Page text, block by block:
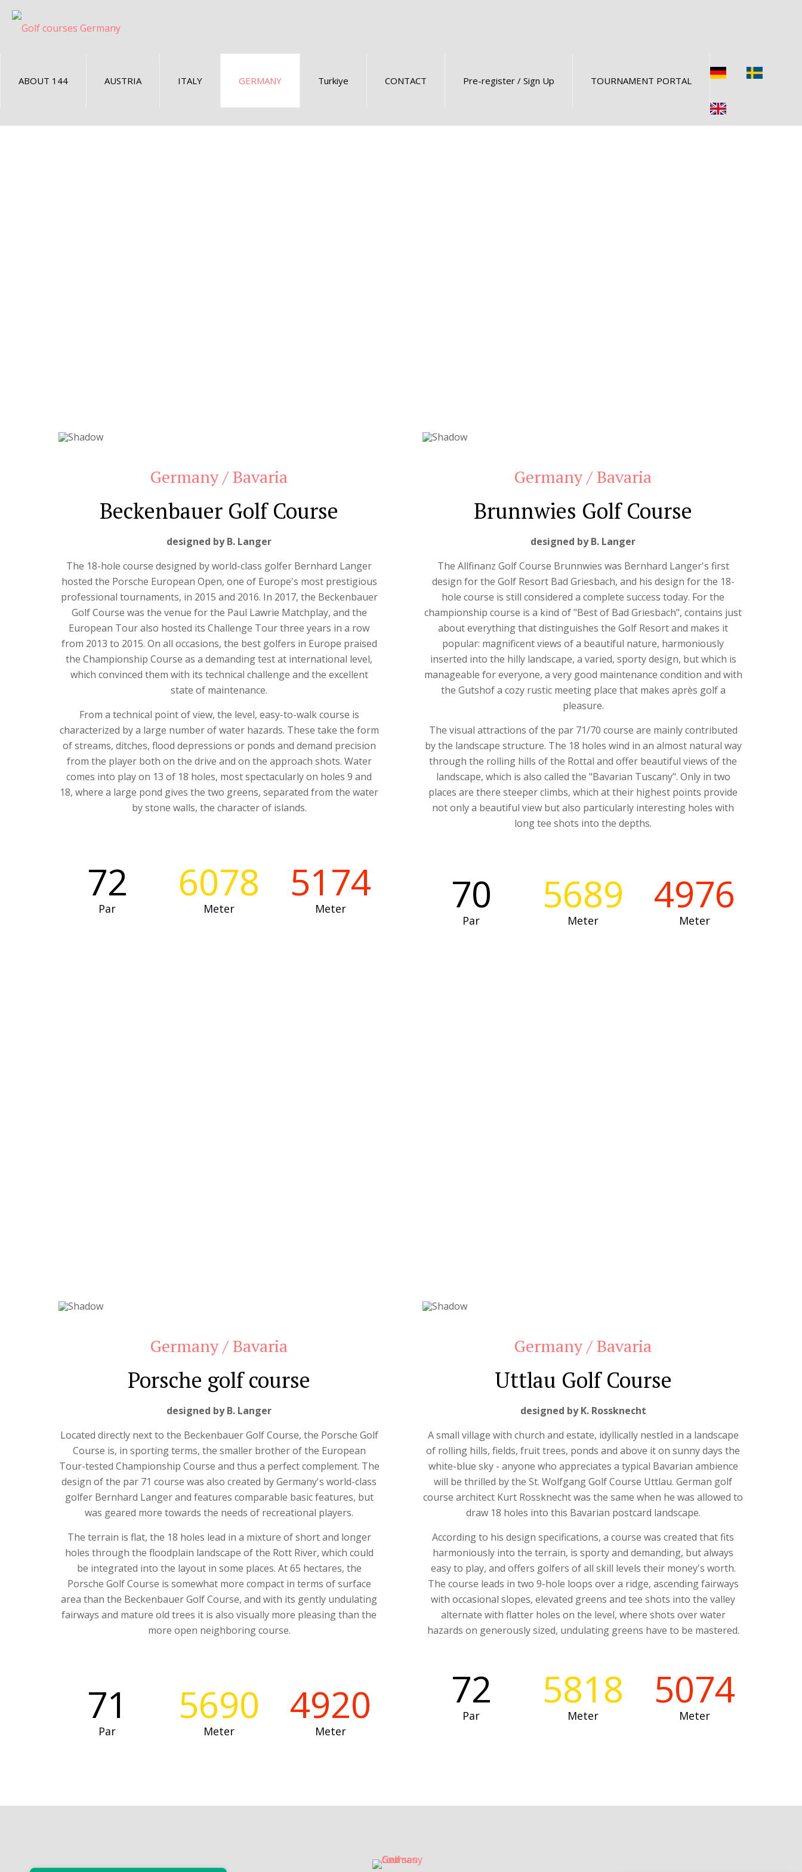
ABOUT 144 AUSTRIA ITALY GERMANY Turkiye CONTACT Pre-register / Sign Up TOURNAMENT PORTAL
Germany / Bavaria
Beckenbauer Golf Course
designed by B. Langer
The 18-hole course designed by world-class golfer Bernhard Langer
hosted the Porsche European Open, one of Europe's most prestigious
professional tournaments, in 2015 and 2016. In 2017, the Beckenbauer
Golf Course was the venue for the Paul Lawrie Matchplay, and the
European Tour also hosted its Challenge Tour three years in a row
from 2013 to 2015. On all occasions, the best golfers in Europe praised
the Championship Course as a demanding test at international level,
which convinced them with its technical challenge and the excellent
state of maintenance.
From a technical point of view, the level, easy-to-walk course is
characterized by a large number of water hazards. These take the form
of streams, ditches, flood depressions or ponds and demand precision
from the player both on the drive and on the approach shots. Water
comes into play on 13 of 18 holes, most spectacularly on holes 9 and
18, where a large pond gives the two greens, separated from the water
by stone walls, the character of islands.
72
Par
6078
Meter
5174
Meter
Germany / Bavaria
Brunnwies Golf Course
designed by B. Langer
The Allfinanz Golf Course Brunnwies was Bernhard Langer's first
design for the Golf Resort Bad Griesbach, and his design for the 18-
hole course is still considered a complete success today. For the
championship course is a kind of "Best of Bad Griesbach", contains just
about everything that distinguishes the Golf Resort and makes it
popular: magnificent views of a beautiful nature, harmoniously
inserted into the hilly landscape, a varied, sporty design, but which is
manageable for everyone, a very good maintenance condition and with
the Gutshof a cozy rustic meeting place that makes après golf a
pleasure.
The visual attractions of the par 71/70 course are mainly contributed
by the landscape structure. The 18 holes wind in an almost natural way
through the rolling hills of the Rottal and offer beautiful views of the
landscape, which is also called the "Bavarian Tuscany". Only in two
places are there steeper climbs, which at their highest points provide
not only a beautiful view but also particularly interesting holes with
long tee shots into the depths.
70
Par
5689
Meter
4976
Meter
Germany / Bavaria
Porsche golf course
designed by B. Langer
Located directly next to the Beckenbauer Golf Course, the Porsche Golf
Course is, in sporting terms, the smaller brother of the European
Tour-tested Championship Course and thus a perfect complement. The
design of the par 71 course was also created by Germany's world-class
golfer Bernhard Langer and features comparable basic features, but
was geared more towards the needs of recreational players.
The terrain is flat, the 18 holes lead in a mixture of short and longer
holes through the floodplain landscape of the Rott River, which could
be integrated into the layout in some places. At 65 hectares, the
Porsche Golf Course is somewhat more compact in terms of surface
area than the Beckenbauer Golf Course, and with its gently undulating
fairways and mature old trees it is also visually more pleasing than the
more open neighboring course.
71
Par
5690
Meter
4920
Meter
Germany / Bavaria
Uttlau Golf Course
designed by K. Rossknecht
A small village with church and estate, idyllically nestled in a landscape
of rolling hills, fields, fruit trees, ponds and above it on sunny days the
white-blue sky - anyone who appreciates a typical Bavarian ambience
will be thrilled by the St. Wolfgang Golf Course Uttlau. German golf
course architect Kurt Rossknecht was the same when he was allowed to
draw 18 holes into this Bavarian postcard landscape.
According to his design specifications, a course was created that fits
harmoniously into the terrain, is sporty and demanding, but always
easy to play, and offers golfers of all skill levels their money's worth.
The course leads in two 9-hole loops over a ridge, ascending fairways
with occasional slopes, elevated greens and tee shots into the valley
alternate with flatter holes on the level, where shots over water
hazards on generously sized, undulating greens have to be mastered.
72
Par
5818
Meter
5074
Meter